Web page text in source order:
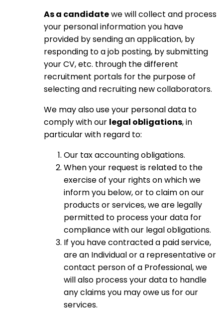
As a candidatewe will collect and process
your personal information you have
provided by sending an application, by
responding to a job posting, by submitting
your CV, etc. through the different
recruitment portals for the purpose of
selecting and recruiting new collaborators.
We may also use your personal data to
comply with our legal obligations, in
particular with regard to:
Our tax accounting obligations.
When your request is related to the
exercise of your rights on which we
inform you below, or to claim on our
products or services, we are legally
permitted to process your data for
compliance with our legal obligations.
If you have contracted a paid service,
are an Individual or a representative or
contact person of a Professional, we
will also process your data to handle
any claims you may owe us for our
services.